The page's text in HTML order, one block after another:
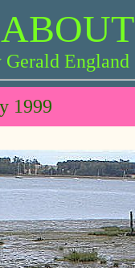
Gerald England
1999